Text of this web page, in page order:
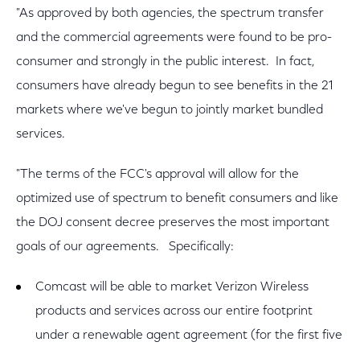
"As approved by both agencies, the spectrum transfer
and the commercial agreements were found to be pro-
consumer and strongly in the public interest. In fact,
consumers have already begun to see benefits in the 21
markets where we've begun to jointly market bundled
services.
"The terms of the FCC's approval will allow for the
optimized use of spectrum to benefit consumers and like
the DOJ consent decree preserves the most important
goals of our agreements. Specifically:
Comcast will be able to market Verizon Wireless
products and services across our entire footprint
under a renewable agent agreement (for the first five